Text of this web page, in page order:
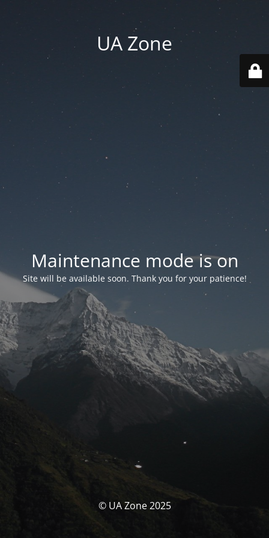
UA Zone
Maintenance mode is on
Site will be available soon. Thank you for your patience!
© UA Zone 2025